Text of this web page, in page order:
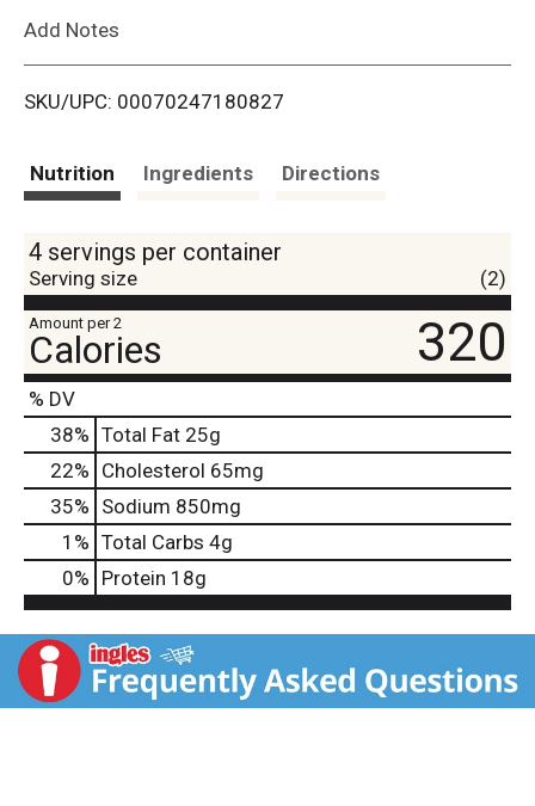
i
Add Notes
SKU/UPC: 00070247180827
Nutrition Ingredients Directions
4 servings per container
Serving size (2)
Amount per 2
Calories 320
% DV
38% Total Fat 25g
22% Cholesterol 65mg
35% Sodium 850mg
1 % Total Carbs 4g
0% Protein 18g